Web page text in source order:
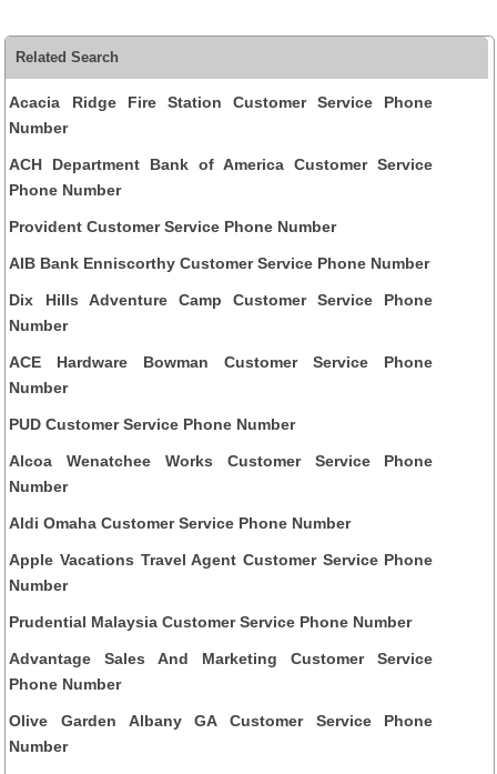
Related Search
Acacia Ridge Fire Station Customer Service Phone
Number
ACH Department Bank of America Customer Service
Phone Number
Provident Customer Service Phone Number
AIB Bank Enniscorthy Customer Service Phone Number
Dix Hills Adventure Camp Customer Service Phone
Number
ACE Hardware Bowman Customer Service Phone
Number
PUD Customer Service Phone Number
Alcoa Wenatchee Works Customer Service Phone
Number
Aldi Omaha Customer Service Phone Number
Apple Vacations Travel Agent Customer Service Phone
Number
Prudential Malaysia Customer Service Phone Number
Advantage Sales And Marketing Customer Service
Phone Number
Olive Garden Albany GA Customer Service Phone
Number